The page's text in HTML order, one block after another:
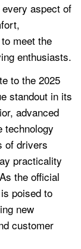
aspect of
meet the
enthusiasts.
to the 2025
standout in its
advanced
technology
of drivers
practicality
the official
poised to
new
customer